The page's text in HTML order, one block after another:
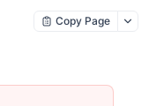
Copy Page